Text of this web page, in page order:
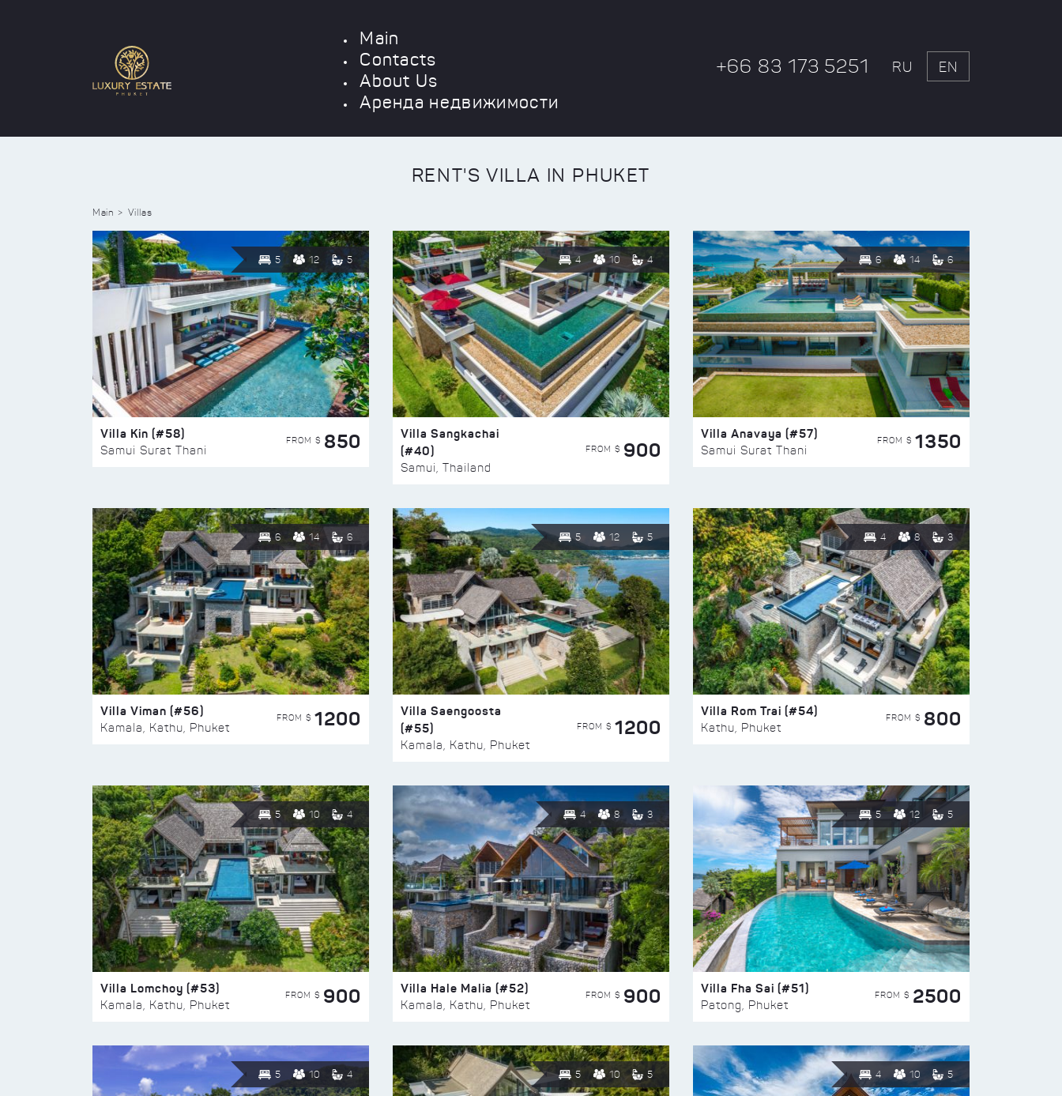
Main
Contacts
About Us
Аренда недвижимости
+66 83 173 5251 RU EN
RENT'S VILLA IN PHUKET
Main Villas
5 12 5
Villa Kin (#58)
Samui Surat Thani
FROM $ 850
4 10 4
Villa Sangkachai
(#40)
Samui, Thailand
FROM $ 900
6 14 6
Villa Anavaya (#57)
Samui Surat Thani
FROM $ 1350
6 14 6
Villa Viman (#56)
Kamala, Kathu, Phuket
FROM $ 1200
5 12 5
Villa Saengoosta
(#55)
Kamala, Kathu, Phuket
FROM $ 1200
4 8 3
Villa Rom Trai (#54)
Kathu, Phuket
FROM $ 800
5 10 4
Villa Lomchoy (#53)
Kamala, Kathu, Phuket
FROM $ 900
4 8 3
Villa Hale Malia (#52)
Kamala, Kathu, Phuket
FROM $ 900
5 12 5
Villa Fha Sai (#51)
Patong, Phuket
FROM $ 2500
5 10 4 5 10 5 4 10 5